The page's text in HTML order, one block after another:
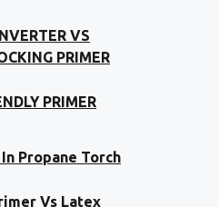
VS
PRIMER
PRIMER
In Propane Torch
Vs Latex